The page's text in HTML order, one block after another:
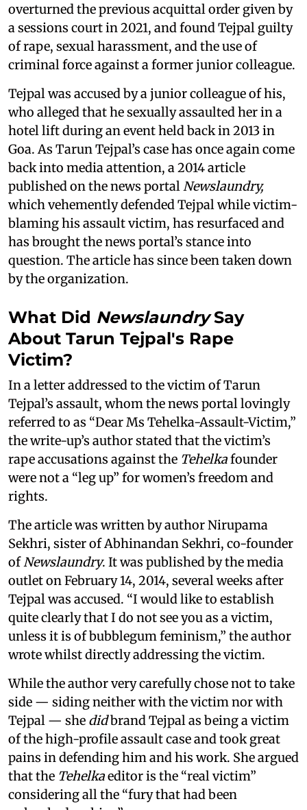
overturned the previous acquittal order given by
a sessions court in 2021, and found Tejpal guilty
of rape, sexual harassment, and the use of
criminal force against a former junior colleague.
Tejpal was accused by a junior colleague of his,
who alleged that he sexually assaulted her in a
hotel lift during an event held back in 2013 in
Goa. As Tarun Tejpal’s case has once again come
back into media attention, a 2014 article
published on the news portalNewslaundry,
which vehemently defended Tejpal while victim-
blaming his assault victim, has resurfaced and
has brought the news portal’s stance into
question. The article has since been taken down
by the organization.
What Did NewslaundrySay
About Tarun Tejpal's Rape
Victim?
In a letter addressed to the victim of Tarun
Tejpal’s assault, whom the news portal lovingly
referred to as “Dear Ms Tehelka-Assault-Victim,”
the write-up’s author stated that the victim’s
rape accusations against the Tehelkafounder
were not a “leg up” for women’s freedom and
rights.
The article was written by author Nirupama
Sekhri, sister of Abhinandan Sekhri, co-founder
ofNewslaundry. It was published by the media
outlet on February 14, 2014, several weeks after
Tejpal was accused. “I would like to establish
quite clearly that I do not see you as a victim,
unless it is of bubblegum feminism,” the author
wrote whilst directly addressing the victim.
While the author very carefully chose not to take
side — siding neither with the victim nor with
Tejpal — she didbrand Tejpal as being a victim
of the high-profile assault case and took great
pains in defending him and his work. She argued
that the Tehelkaeditor is the “real victim”
considering all the “fury that had been